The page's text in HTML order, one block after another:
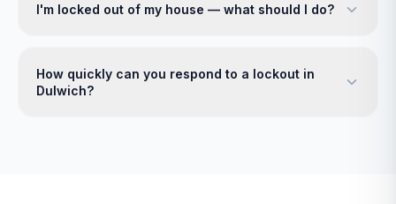
I'm locked out of my house — what should I do?
How quickly can you respond to a lockout in
Dulwich?